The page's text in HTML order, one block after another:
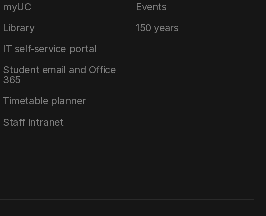
myUC
Library
IT self-service portal
Student email and Office
365
Timetable planner
Staff intranet
Events
150 years